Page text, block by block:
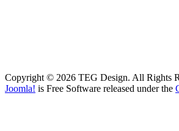
Copyright © 2026 TEG Design. All Rights
Joomla! is Free Software released under the